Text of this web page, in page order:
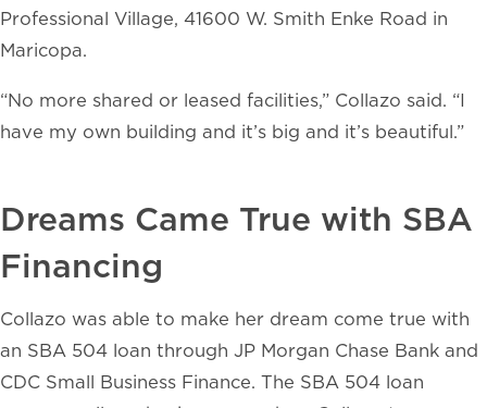
Professional Village, 41600 W. Smith Enke Road in
Maricopa.
“No more shared or leased facilities,” Collazo said. “I
have my own building and it’s big and it’s beautiful.”
Dreams Came True with SBA
Financing
Collazo was able to make her dream come true with
an SBA 504 loan through JP Morgan Chase Bank and
CDC Small Business Finance. The SBA 504 loan